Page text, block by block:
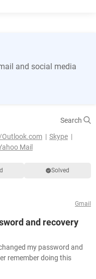
and social media
Search
Skype
Mail
Solved
Gmail
and recovery
my password and
remember doing this